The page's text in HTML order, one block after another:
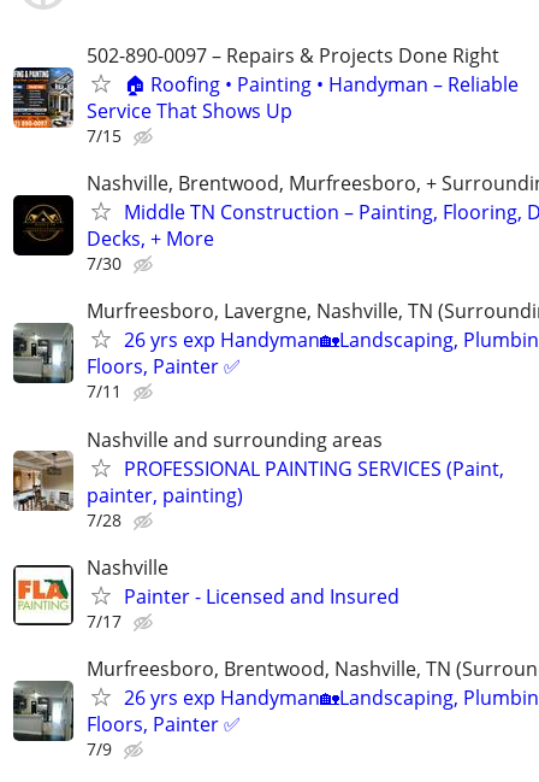
502-890-0097 – Repairs & Projects Done Right
🏠 Roofing • Painting • Handyman – Reliable
Service That Shows Up
7/15
Nashville, Brentwood, Murfreesboro, +
Middle TN Construction – Painting, Flooring,
Decks, + More
7/30
Murfreesboro, Lavergne, Nashville, TN
26 yrs exp Handyman🏡Landscaping,
Floors, Painter ✅️
7/11
Nashville and surrounding areas
PROFESSIONAL PAINTING SERVICES (Paint,
painter, painting)
7/28
Nashville
Painter - Licensed and Insured
7/17
Murfreesboro, Brentwood, Nashville, TN
26 yrs exp Handyman🏡Landscaping,
Floors, Painter ✅️
7/9